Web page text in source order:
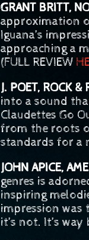
GRANT BRITT,
approximation
Iguana’s
approaching a
(FULL REVIEW
J. POET, ROCK &
into a sound
Claudettes Go
from the roots
standards for a
JOHN APICE,
genres is
inspiring
impression was
it’s not. It’s